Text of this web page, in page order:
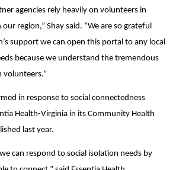
agencies rely heavily on volunteers in
region,” Shay said. “We are so grateful
support we can open this portal to any local
because we understand the tremendous
volunteers.”
in response to social connectedness
Health-Virginia in its Community Health
last year.
can respond to social isolation needs by